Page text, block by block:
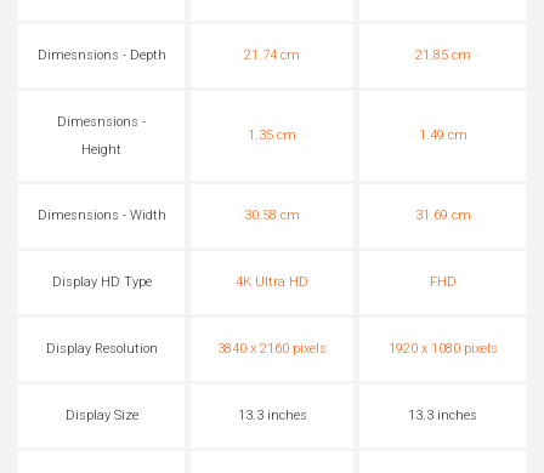
Dimesnsions - Depth 21.74 cm 21.85 cm
Dimesnsions -
Height
1.35 cm 1.49 cm
Dimesnsions - Width 30.58 cm 31.69 cm
Display HD Type 4K Ultra HD FHD
Display Resolution 3840 x 2160 pixels 1920 x 1080 pixels
Display Size 13.3 inches 13.3 inches